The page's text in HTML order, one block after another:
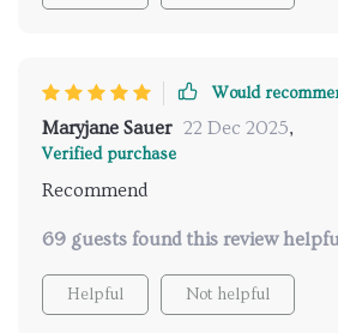
Would
Maryjane Sauer 22 Dec 2025,
Verified purchase
Recommend
69 guests found this review
Helpful Not helpful